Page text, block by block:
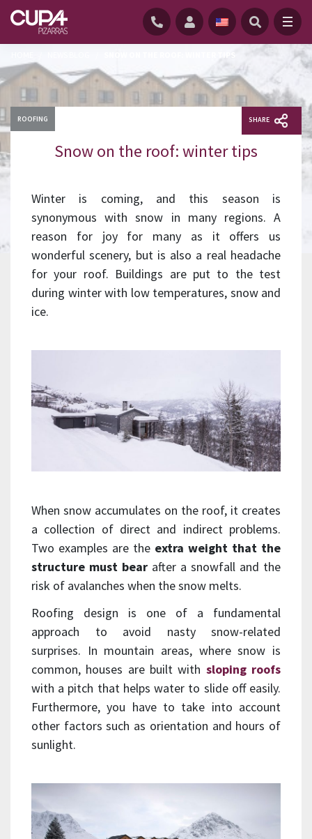
ROOFING SHARE
Snow on the roof: winter tips
Winter is coming, and this season is
synonymous with snow in many regions. A
reason for joy for many as it offers us
wonderful scenery, but is also a real headache
for your roof. Buildings are put to the test
during winter with low temperatures, snow and
ice.
When snow accumulates on the roof, it creates
a collection of direct and indirect problems.
Two examples are the extra weight that the
structure must bear after a snowfall and the
risk of avalanches when the snow melts.
Roofing design is one of a fundamental
approach to avoid nasty snow-related
surprises. In mountain areas, where snow is
common, houses are built with sloping roofs
with a pitch that helps water to slide off easily.
Furthermore, you have to take into account
other factors such as orientation and hours of
sunlight.